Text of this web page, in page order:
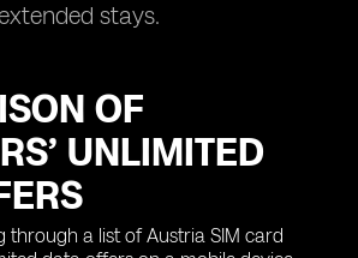
stays.
OF
UNLIMITED